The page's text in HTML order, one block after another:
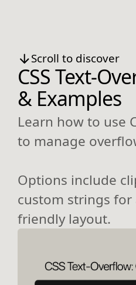
Scroll to discover
CSS Text-
& Examples
Learn how to use
to manage
Options include
custom strings for
friendly layout.